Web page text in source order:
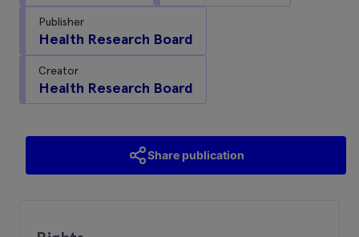
Publisher
Health Research Board
Creator
Health Research Board
Share publication